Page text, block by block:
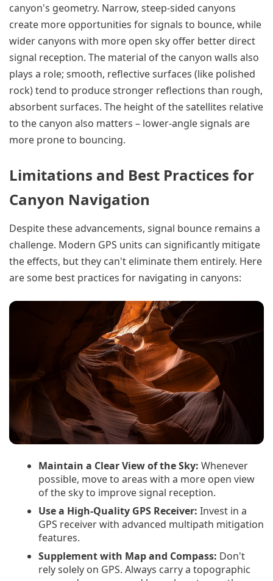
canyon's geometry. Narrow, steep-sided canyons
create more opportunities for signals to bounce, while
wider canyons with more open sky offer better direct
signal reception. The material of the canyon walls also
plays a role; smooth, reflective surfaces (like polished
rock) tend to produce stronger reflections than rough,
absorbent surfaces. The height of the satellites relative
to the canyon also matters – lower-angle signals are
more prone to bouncing.
Limitations and Best Practices for
Canyon Navigation
Despite these advancements, signal bounce remains a
challenge. Modern GPS units can significantly mitigate
the effects, but they can't eliminate them entirely. Here
are some best practices for navigating in canyons:
Maintain a Clear View of the Sky: Whenever
possible, move to areas with a more open view
of the sky to improve signal reception.
Use a High-Quality GPS Receiver: Invest in a
GPS receiver with advanced multipath mitigation
features.
Supplement with Map and Compass: Don't
rely solely on GPS. Always carry a topographic